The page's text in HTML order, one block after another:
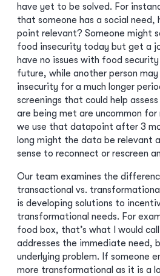
have yet to be solved. For
that someone has a social
point relevant? Someone might
food insecurity today but get a
have no issues with food
future, while another person
insecurity for a much longer
screenings that could help
are being met are uncommon for
we use that datapoint after 3
long might the data be relevant
sense to reconnect or rescreen
Our team examines the
transactional vs.
is developing solutions to
transformational needs. For
food box, that’s what I would
addresses the immediate need,
underlying problem. If someone
more transformational as it is a